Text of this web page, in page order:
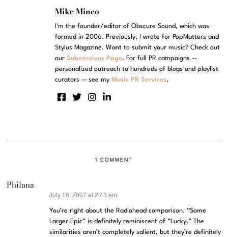
Mike Mineo
I'm the founder/editor of Obscure Sound, which was
formed in 2006. Previously, I wrote for PopMatters and
Stylus Magazine. Want to submit your music? Check out
ourSubmissions Page. For full PR campaigns --
personalized outreach to hundreds of blogs and playlist
curators -- see my Music PR Services.
1 COMMENT
Philana
July 16, 2007 at 2:43 am
You’re right about the Radiohead comparison. “Some
Larger Epic” is definitely reminiscent of “Lucky.” The
similarities aren’t completely salient, but they’re definitely